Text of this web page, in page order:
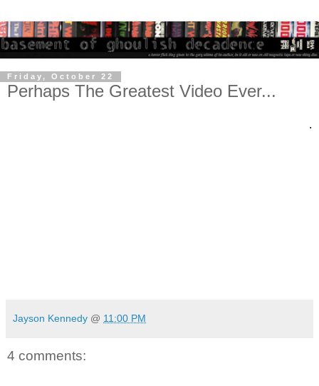
Friday, October 22
Perhaps The Greatest Video Ever...
.
Jayson Kennedy @ 11:00 PM
4 comments: